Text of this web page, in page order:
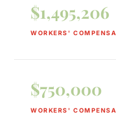
$1,495,206
WORKERS'
$750,000
WORKERS'